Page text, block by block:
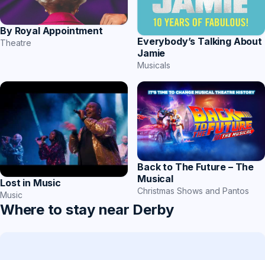
By Royal Appointment
Theatre
Everybody’s Talking About
Jamie
Musicals
Lost in Music
Music
Back to The Future – The
Musical
Christmas Shows and Pantos
Where to stay near Derby